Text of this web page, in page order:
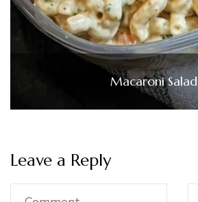
Macaroni Salad
Leave a Reply